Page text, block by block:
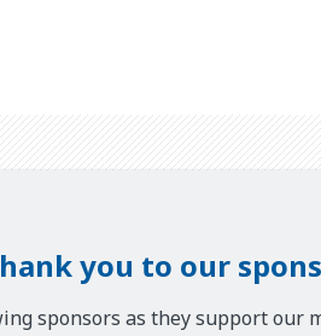
you to our
sponsors as they support our